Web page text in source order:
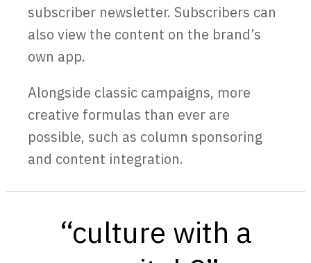
“culture with a
subscriber newsletter. Subscribers can
also view the content on the brand’s
own app.
Alongside classic campaigns, more
creative formulas than ever are
possible, such as column sponsoring
and content integration.